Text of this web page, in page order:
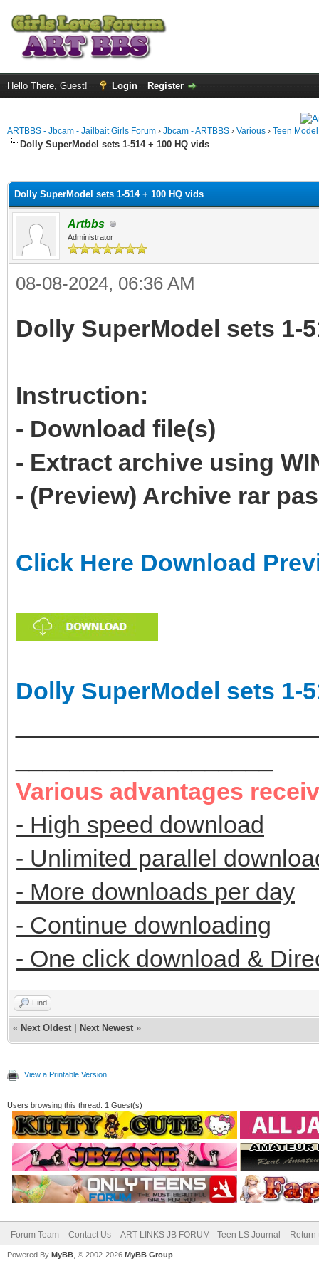
Hello There, Guest! Login Register
ARTBBS - Jbcam - Jailbait Girls Forum › Jbcam - ARTBBS › Various › Teen
Dolly SuperModel sets 1-514 + 100 HQ vids
Dolly SuperModel sets 1-514 + 100 HQ vids
Artbbs
Administrator
08-08-2024, 06:36 AM
Dolly SuperModel sets 1-
Instruction:
- Download file(s)
- Extract archive using
- (Preview) Archive rar
Click Here Download
Dolly SuperModel sets 1-
Various advantages
- High speed download
- Unlimited parallel
- More downloads per day
- Continue downloading
- One click download &
Find
« Next Oldest Next Newest »
View a Printable Version
Users browsing this thread: 1 Guest(s)
Forum Team Contact Us ART LINKS JB FORUM - Teen LS Journal Return
Powered By MyBB , © 2002-2026 MyBB Group